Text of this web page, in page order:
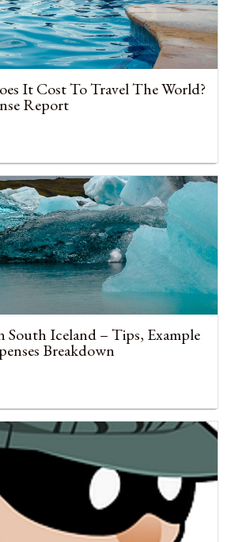
It Cost To Travel The World?
Report
South Iceland – Tips, Example
Breakdown